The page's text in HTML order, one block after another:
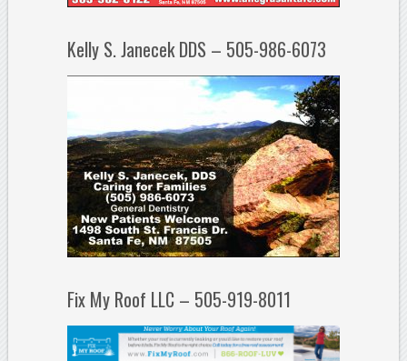
Kelly S. Janecek DDS – 505-986-6073
Fix My Roof LLC – 505-919-8011